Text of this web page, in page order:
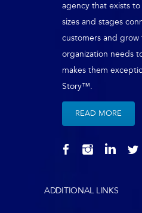
agency that exists to
sizes and stages
customers and grow
organization needs
makes them
Story™.
READ MORE
ADDITIONAL LINKS